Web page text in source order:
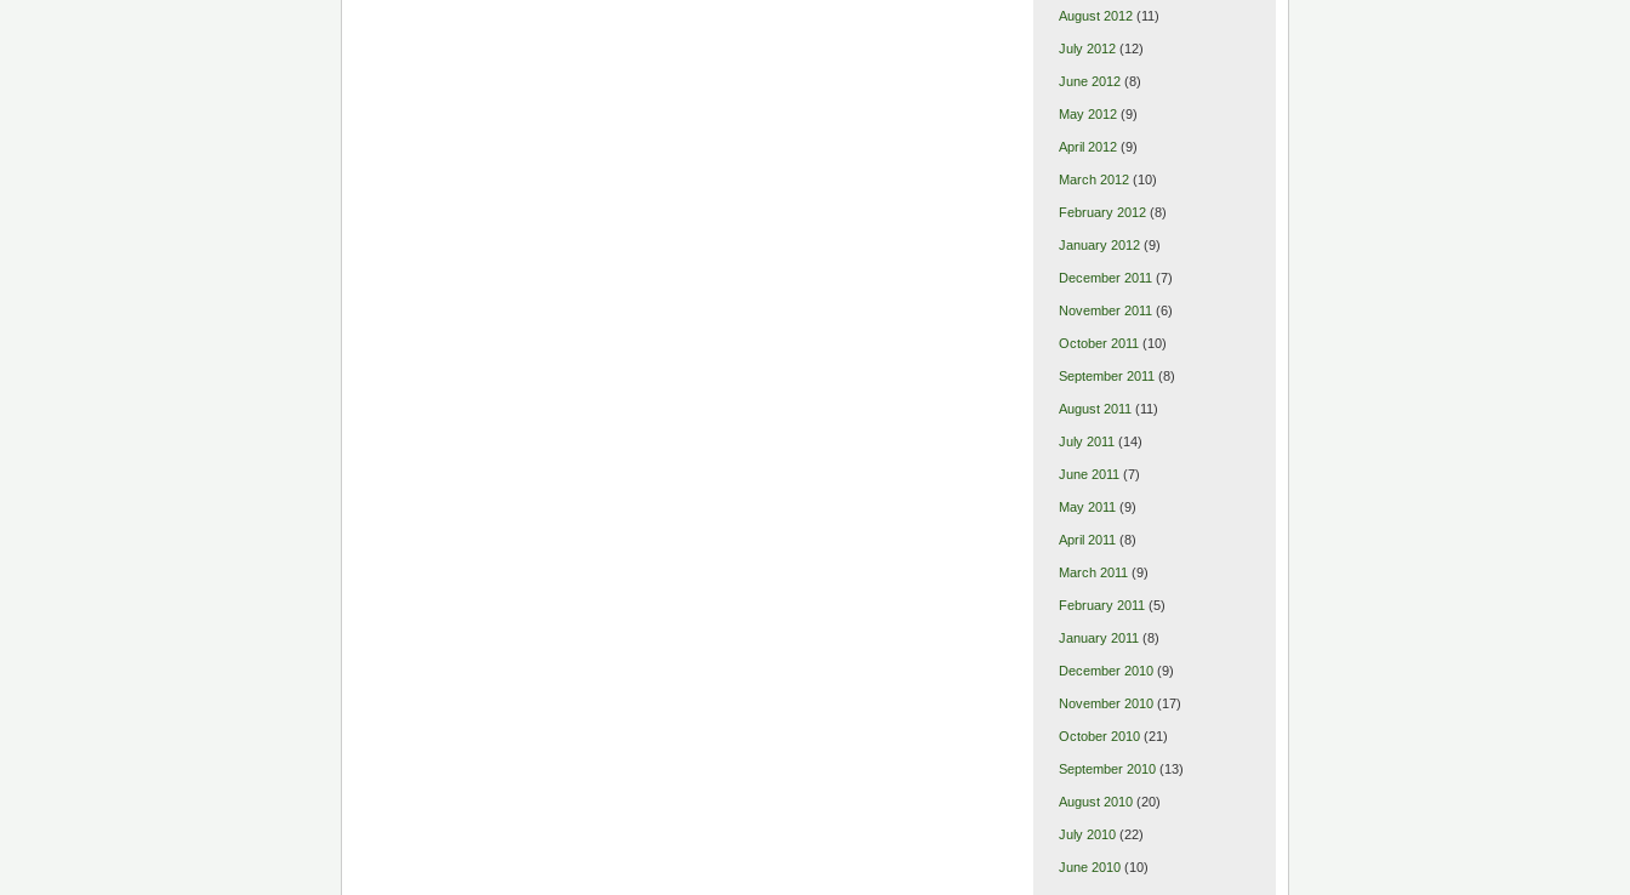
August 2012(11)
July 2012(12)
June 2012(8)
May 2012(9)
April 2012(9)
March 2012(10)
February 2012(8)
January 2012(9)
December 2011 (7)
November 2011 (6)
October 2011 (10)
September 2011 (8)
August 2011 (11)
July 2011 (14)
June 2011 (7)
May 2011 (9)
April 2011 (8)
March 2011 (9)
February 2011 (5)
January 2011 (8)
December 2010(9)
November 2010(17)
October 2010(21)
September 2010(13)
August 2010(20)
July 2010(22)
June 2010(10)